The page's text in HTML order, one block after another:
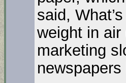
said,
weight in air
marketing